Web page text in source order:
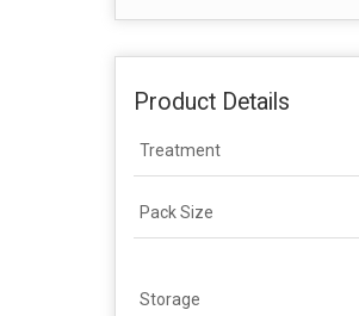
Product Details
Treatment
Pack Size
Storage